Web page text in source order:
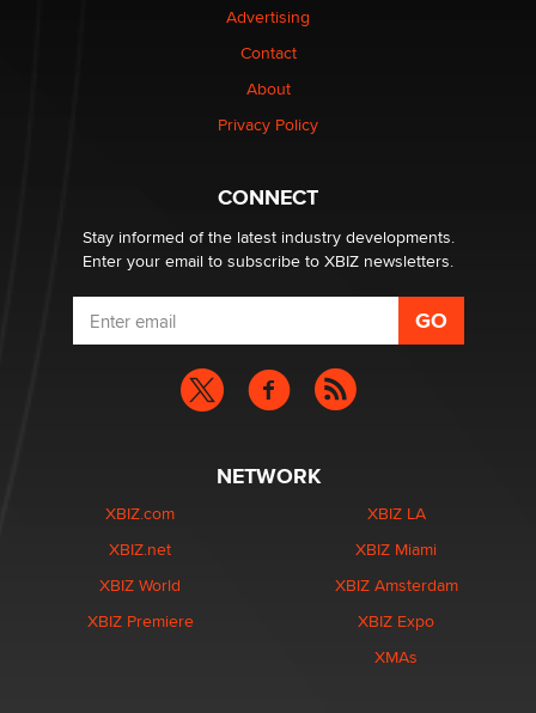
$250K worth of male sex toys left Los Angeles, never
made it to Dallas: A ‘Handy’ heist?
Advertising
Contact
About
Privacy Policy
CONNECT
Stay informed of the latest industry developments.
Enter your email to subscribe to XBIZ newsletters.
NETWORK
XBIZ.com
XBIZ.net
XBIZ World
XBIZ Premiere
XBIZ LA
XBIZ Miami
XBIZ Amsterdam
XBIZ Expo
XMAs